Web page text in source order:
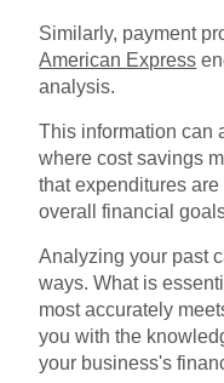
Similarly, payment
American Express
analysis.
This information can
where cost savings
that expenditures
overall financial
Analyzing your past
ways. What is
most accurately
you with the
your business's